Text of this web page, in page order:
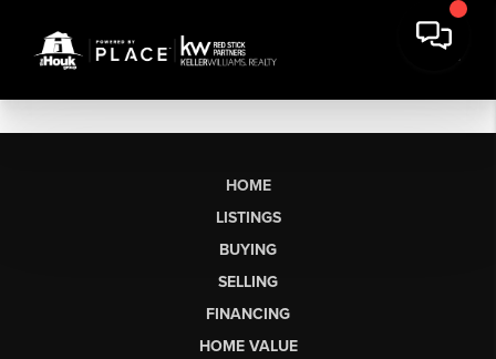
HOME
LISTINGS
BUYING
SELLING
FINANCING
HOME VALUE